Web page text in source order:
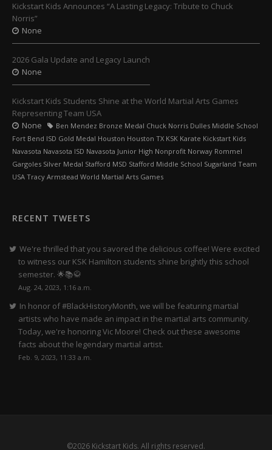
Kickstart Kids Announces “A Lasting Legacy: Tribute to Chuck
Norris”
None
2026 Gala Update and Legacy Launch
None
Kickstart Kids Students Shine at the World Martial Arts Games
Representing Team USA
None
Ben Mendez Bronze Medal Chuck Norris Dulles Middle School
Fort Bend ISD Gold Medal Houston Houston TX KSK Karate Kickstart Kids
Navasota Navasota ISD Navasota Junior High Nonprofit Norway Rommel
Gargoles Silver Medal Stafford MSD Stafford Middle School Sugarland Team
USA Tracy Armstead World Martial Arts Games
RECENT TWEETS
We're thrilled that you savored the delicious coffee! Were excited
to witness our KSK Hamilton students shine brightly this school
semester. 🌟📚🥋
Aug. 24, 2023, 1:16 a.m.
In honor of #BlackHistoryMonth, we will be featuring martial
artists who have made an impact in the martial arts community.
Today, we're honoring Vic Moore! Check out these awesome
facts about the legendary martial artist.
Feb. 9, 2023, 11:33 a.m.
©2026 Kickstart Kids. All rights reserved.